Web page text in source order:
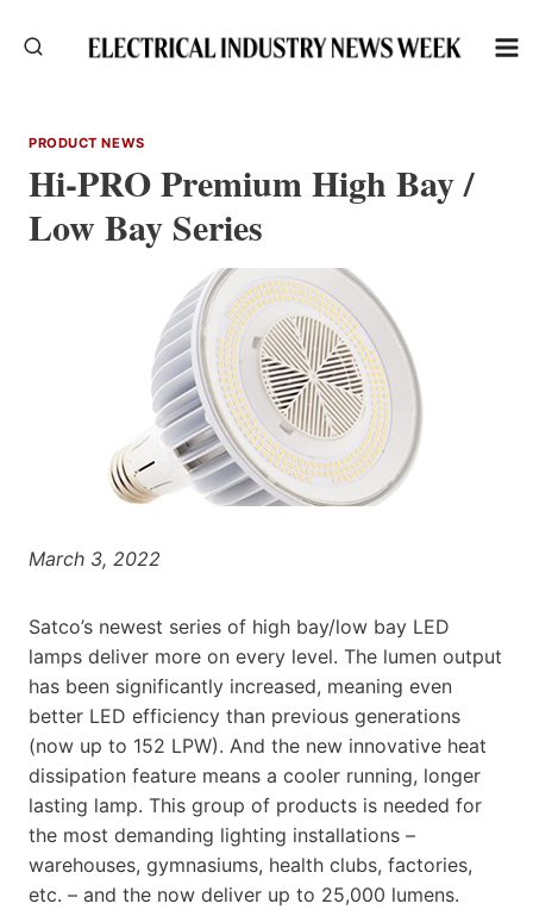
PRODUCT NEWS
Hi-PRO Premium High Bay /
Low Bay Series
March 3, 2022
Satco’s newest series of high bay/low bay LED
lamps deliver more on every level. The lumen output
has been significantly increased, meaning even
better LED efficiency than previous generations
(now up to 152 LPW). And the new innovative heat
dissipation feature means a cooler running, longer
lasting lamp. This group of products is needed for
the most demanding lighting installations –
warehouses, gymnasiums, health clubs, factories,
etc. – and the now deliver up to 25,000 lumens.